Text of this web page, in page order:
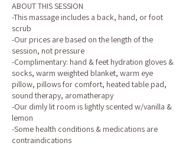
ABOUT THIS SESSION
-This massage includes a back, hand, or foot
scrub
-Our prices are based on the length of the
session, not pressure
-Complimentary: hand & feet hydration gloves &
socks, warm weighted blanket, warm eye
pillow, pillows for comfort, heated table pad,
sound therapy, aromatherapy
-Our dimly lit room is lightly scented w/vanilla &
lemon
-Some health conditions & medications are
contraindications